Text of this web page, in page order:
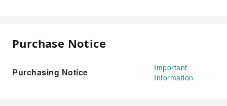
Purchase Notice
Purchasing Notice
Important
Information